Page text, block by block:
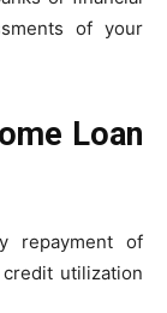
of your
Loan
repayment of
utilization